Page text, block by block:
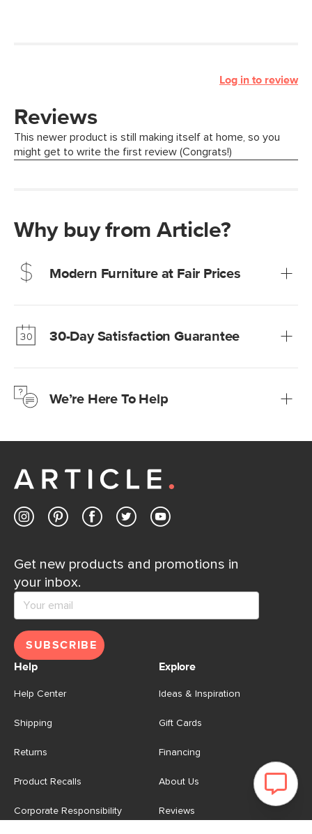
Log in to review
Why buy from Article?
Modern Furniture at Fair Prices
Learn more30-Day Satisfaction Guarantee
Learn moreWe’re Here To Help
Customer Care team is just a phone call, chat, or email
Contact us
Get new products and promotions in
your inbox.
SUBSCRIBE
Help
Help Center
Shipping
Returns
Product Recalls
Corporate Responsibility
Explore
Ideas & Inspiration
Gift Cards
Financing
About Us
Reviews